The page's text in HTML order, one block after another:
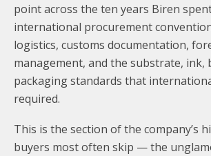
point across the ten years Biren
international procurement
logistics, customs documentation,
management, and the substrate, ink,
packaging standards that
required.
This is the section of the company’s
buyers most often skip — the